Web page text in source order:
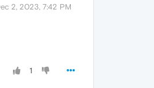
2, 2023, 7:42 PM
1